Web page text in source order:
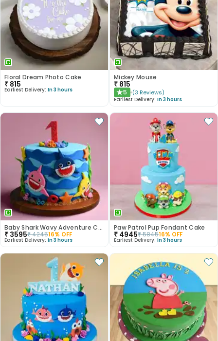
Floral Dream Photo Cake
₹ 815
Earliest Delivery: In 3 hours
Mickey Mouse
₹ 815
★5 (3 Reviews)
Earliest Delivery: In 3 hours
Baby Shark Wavy Adventure Cake
₹ 3595₹424516% OFF
Earliest Delivery: In 3 hours
Paw Patrol Pup Fondant Cake
₹ 4945₹584516% OFF
Earliest Delivery: In 3 hours